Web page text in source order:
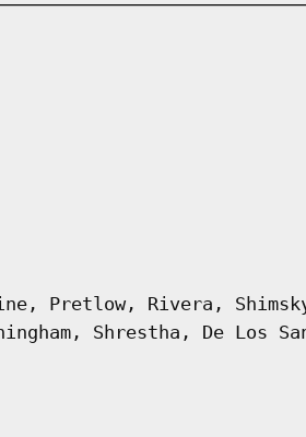
Pretlow, Rivera,
Shrestha, De Los